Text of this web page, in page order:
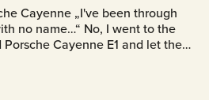
Cayenne „I've been through
no name…“ No, I went to the
Cayenne E1 and let the…